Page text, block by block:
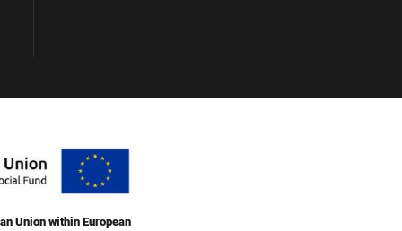
Union within European